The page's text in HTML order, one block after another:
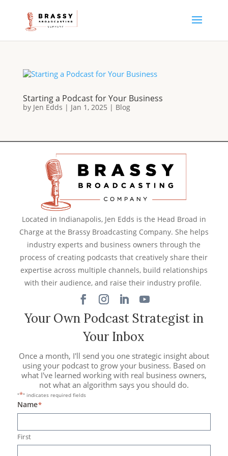
Starting a Podcast for Your Business
by Jen Edds | Jan 1, 2025 | Blog
Located in Indianapolis, Jen Edds is the Head Broad in
Charge at the Brassy Broadcasting Company. She helps
industry experts and business owners through the
process of creating podcasts that creatively share their
expertise across multiple channels, build relationships
with their audience, and raise their industry profile.
Your Own Podcast Strategist in
Your Inbox
Once a month, I'll send you one strategic insight about
using your podcast to grow your business. Based on
what I've learned working with real business owners,
not what an algorithm says you should do.
"*" indicates required fields
Name*
First